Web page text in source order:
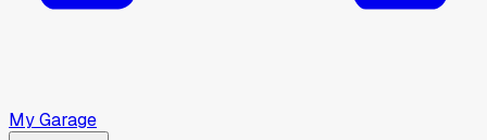
My Garage